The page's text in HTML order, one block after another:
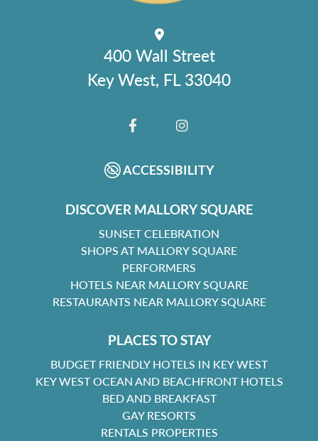
400 Wall Street
Key West, FL 33040
FACEBOOKINSTAGRAM
ACCESSIBILITY
DISCOVER MALLORY SQUARE
SUNSET CELEBRATION
SHOPS AT MALLORY SQUARE
PERFORMERS
HOTELS NEAR MALLORY SQUARE
RESTAURANTS NEAR MALLORY SQUARE
PLACES TO STAY
BUDGET FRIENDLY HOTELS IN KEY WEST
KEY WEST OCEAN AND BEACHFRONT HOTELS
BED AND BREAKFAST
GAY RESORTS
RENTALS PROPERTIES